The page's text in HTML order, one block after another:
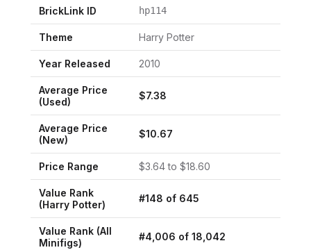
BrickLink ID hp114
Theme Harry Potter
Year Released 2010
Average Price
(Used)
$7.38
Average Price
(New)
$10.67
Price Range $3.64to $18.60
Value Rank
(Harry Potter)
#148 of 645
Value Rank (All
Minifigs)
#4,006 of 18,042